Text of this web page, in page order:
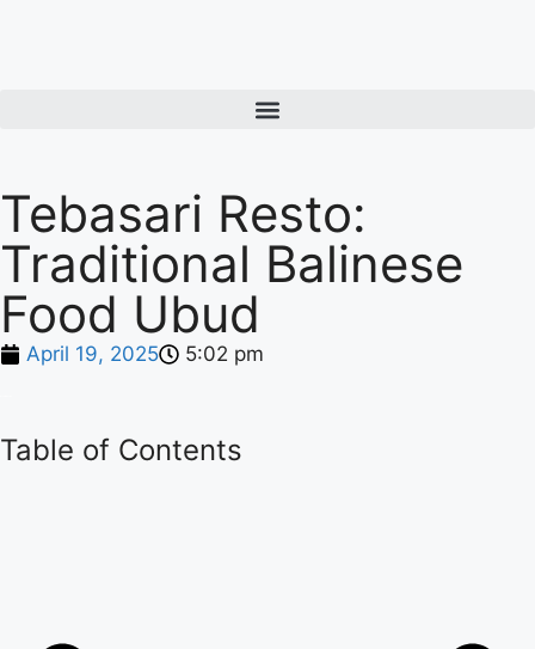
Tebasari Resto:
Traditional Balinese
Food Ubud
April 19, 2025 5:02 pm
Table of Contents